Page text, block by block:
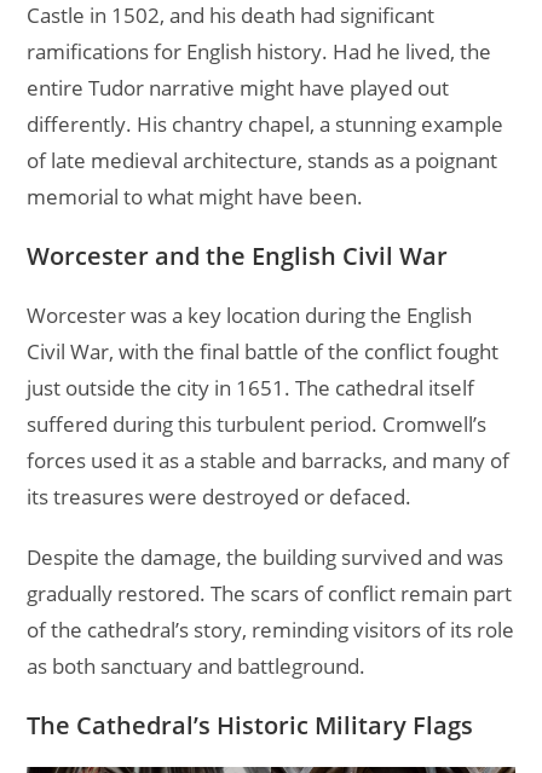
Castle in 1502, and his death had significant
ramifications for English history. Had he lived, the
entire Tudor narrative might have played out
differently. His chantry chapel, a stunning example
of late medieval architecture, stands as a poignant
memorial to what might have been.
Worcester and the English Civil War
Worcester was a key location during the English
Civil War, with the final battle of the conflict fought
just outside the city in 1651. The cathedral itself
suffered during this turbulent period. Cromwell’s
forces used it as a stable and barracks, and many of
its treasures were destroyed or defaced.
Despite the damage, the building survived and was
gradually restored. The scars of conflict remain part
of the cathedral’s story, reminding visitors of its role
as both sanctuary and battleground.
The Cathedral’s Historic Military Flags